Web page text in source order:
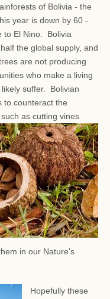
of Bolivia - the
year is down by 60 -
to El Nino. Bolivia
the global supply, and
are not producing
who make a living
suffer. Bolivian
to counteract the
as cutting vines
in our Nature's
Hopefully these